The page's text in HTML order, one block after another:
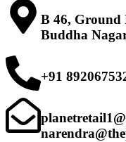
B 46, Ground
Buddha
+91